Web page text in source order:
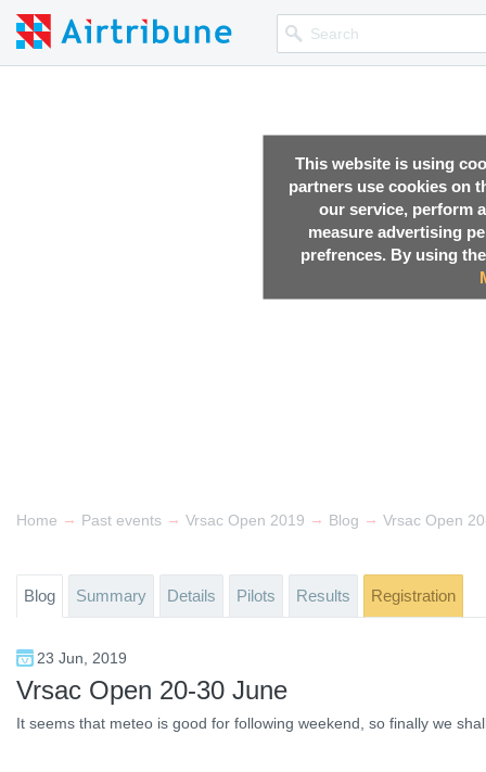
This website is using
partners use cookies on
our service, perform
measure advertising
prefrences. By using
Home → Past events → Vrsac Open 2019 → Blog → Vrsac Open
Blog Summary Details Pilots Results Registration
23 Jun, 2019
Vrsac Open 20-30 June
It seems that meteo is good for following weekend, so finally we